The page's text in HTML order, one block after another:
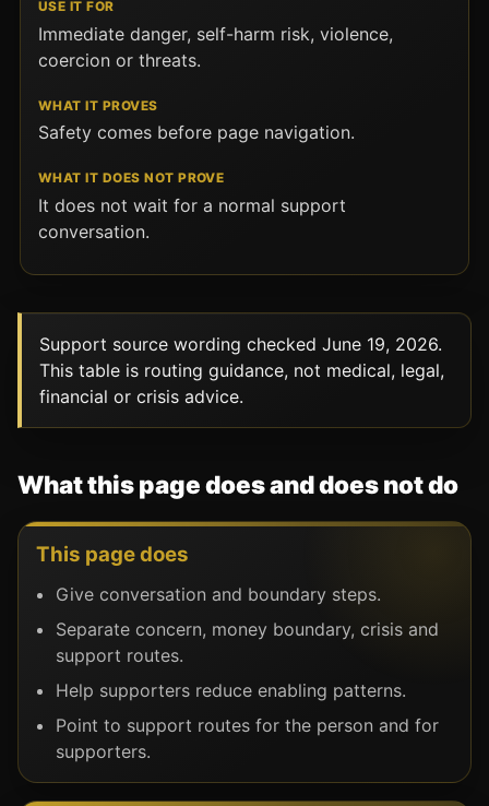
Immediate danger, self-harm risk, violence,
coercion or threats.
Safety comes before page navigation.
It does not wait for a normal support
conversation.
Support source wording checked June 19, 2026.
This table is routing guidance, not medical, legal,
financial or crisis advice.
What this page does and does not do
This page does
Give conversation and boundary steps.
Separate concern, money boundary, crisis and
support routes.
Help supporters reduce enabling patterns.
Point to support routes for the person and for
supporters.